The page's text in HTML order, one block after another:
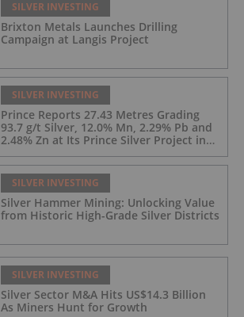
SILVER INVESTING
Brixton Metals Launches Drilling
Campaign at Langis Project
SILVER INVESTING
Prince Reports 27.43 Metres Grading
93.7 g/t Silver, 12.0% Mn, 2.29% Pb and
2.48% Zn at Its Prince Silver Project in
Nevada;
SILVER INVESTING
Silver Hammer Mining: Unlocking Value
from Historic High-Grade Silver Districts
SILVER INVESTING
Silver Sector M&A Hits US$14.3 Billion
As Miners Hunt for Growth